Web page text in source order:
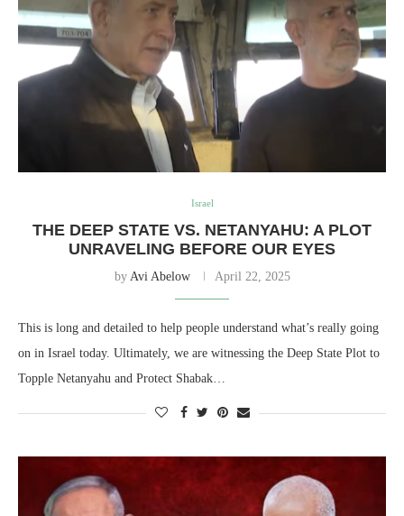
Israel
THE DEEP STATE VS. NETANYAHU: A PLOT
UNRAVELING BEFORE OUR EYES
by Avi Abelow April 22, 2025
This is long and detailed to help people understand what’s really going
on in Israel today. Ultimately, we are witnessing the Deep State Plot to
Topple Netanyahu and Protect Shabak…